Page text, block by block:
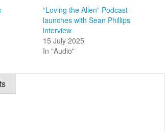
“Loving the Alien” Podcast
launches with Sean Phillips
interview
15 July 2025
In "Audio"